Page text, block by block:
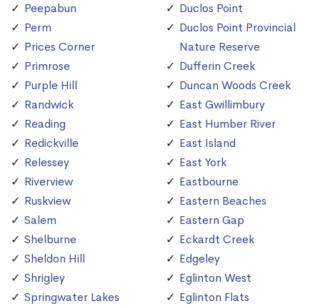
Peepabun
Perm
Prices Corner
Primrose
Purple Hill
Randwick
Reading
Redickville
Relessey
Riverview
Ruskview
Salem
Shelburne
Sheldon Hill
Shrigley
Springwater Lakes
Duclos Point
Duclos Point Provincial
Nature Reserve
Dufferin Creek
Duncan Woods Creek
East Gwillimbury
East Humber River
East Island
East York
Eastbourne
Eastern Beaches
Eastern Gap
Eckardt Creek
Edgeley
Eglinton West
Eglinton Flats